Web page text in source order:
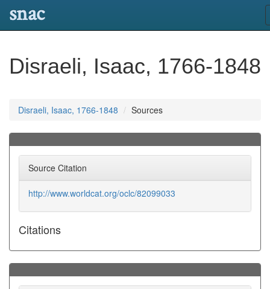
snac
Disraeli, Isaac, 1766-1848
Disraeli, Isaac, 1766-1848 Sources
Source Citation
http://www.worldcat.org/oclc/82099033
Citations